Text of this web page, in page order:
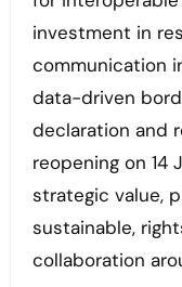
investment in
communication
data-driven
declaration and
reopening on 14
strategic value,
sustainable,
collaboration